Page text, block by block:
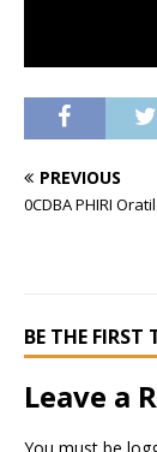
PREVIOUS
0CDBA PHIRI
BE THE
Leave a